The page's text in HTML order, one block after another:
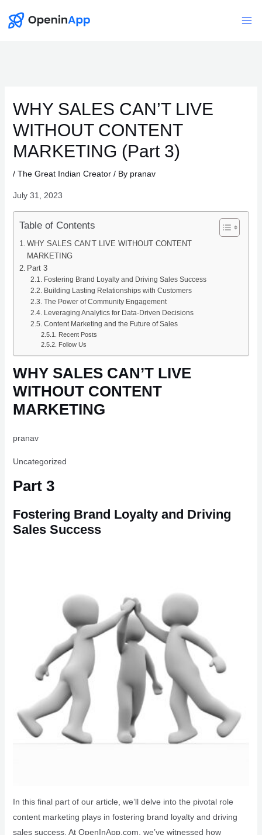
WHY SALES CAN’T LIVE
WITHOUT CONTENT
MARKETING (Part 3)
/ The Great Indian Creator/ By pranav
July 31, 2023
Table of Contents
WHY SALES CAN’T LIVE WITHOUT CONTENT
MARKETING
Part 3
Fostering Brand Loyalty and Driving Sales Success
Building Lasting Relationships with Customers
The Power of Community Engagement
Leveraging Analytics for Data-Driven Decisions
Content Marketing and the Future of Sales
Recent Posts
Follow Us
WHY SALES CAN’T LIVE
WITHOUT CONTENT
MARKETING
pranav
Uncategorized
Part 3
Fostering Brand Loyalty and Driving
Sales Success
In this final part of our article, we’ll delve into the pivotal role
content marketing plays in fostering brand loyalty and driving
sales success. At OpenInApp.com, we’ve witnessed how